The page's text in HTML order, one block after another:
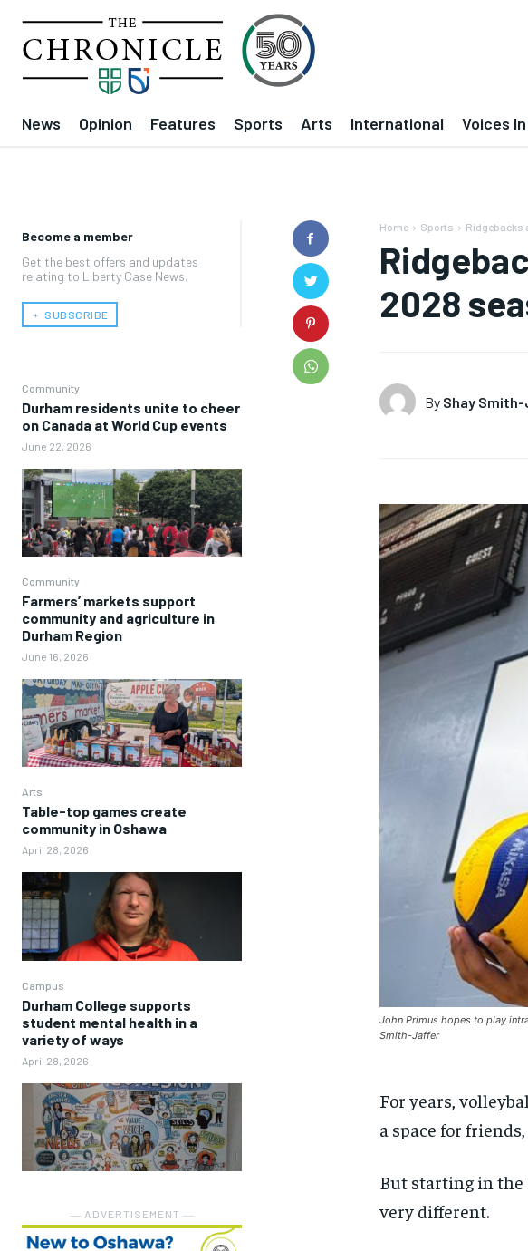
News Opinion Features Sports Arts International Voices
Become a member
Get the best offers and updates
relating to Liberty Case News.
﹢ SUBSCRIBE
Community
Durham residents unite to cheer
on Canada at World Cup events
June 22, 2026
Community
Farmers’ markets support
community and agriculture in
Durham Region
June 16, 2026
Arts
Table-top games create
community in Oshawa
April 28, 2026
Campus
Durham College supports
student mental health in a
variety of ways
April 28, 2026
― ADVERTISEMENT ―
Home Sports Ridgebacks
2028
By Shay
John Primus hopes to play
Smith-Jaffer
For years,
a space for
But starting in the
very different.